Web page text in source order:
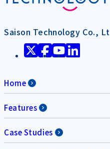
Saison Technology Co.,
Home
Features
Case Studies